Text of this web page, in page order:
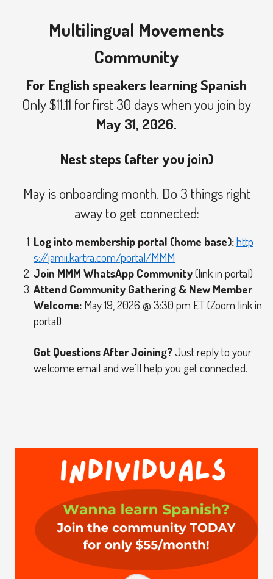
Multilingual Movements
Community
For English speakers learning Spanish
Only $11.11 for first 30 days when you join by
May 31, 2026.
Nest steps (after you join)
May is onboarding month. Do 3 things right
away to get connected:
Log into membership portal (home base):http
s://jamii.kartra.com/portal/MMM
Join MMM WhatsApp Community(link in portal)
Attend Community Gathering & New Member
Welcome: May 19, 2026 @ 3:30 pm ET (Zoom link in
portal)
Got Questions After Joining?Just reply to your
welcome email and we'll help you get connected.